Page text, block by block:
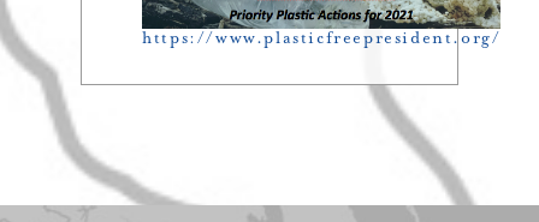
https://www.plasticfreepresident.org/